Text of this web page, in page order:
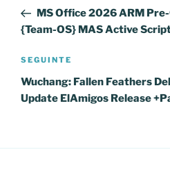
artigos
anterior
MS Office 2026 ARM
{Team-OS} MAS Active
Conteúdo
seguinte
SEGUINTE
Wuchang: Fallen Feathers
Update ElAmigos Release